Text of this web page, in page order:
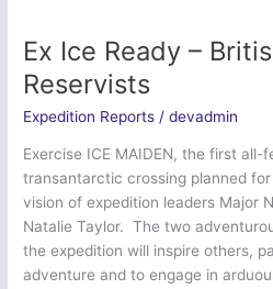
Ex Ice Ready –
Reservists
Expedition Reports /devadmin
Exercise ICE MAIDEN, the first all-
transantarctic crossing planned for
vision of expedition leaders Major
Natalie Taylor. The two
the expedition will inspire others,
adventure and to engage in